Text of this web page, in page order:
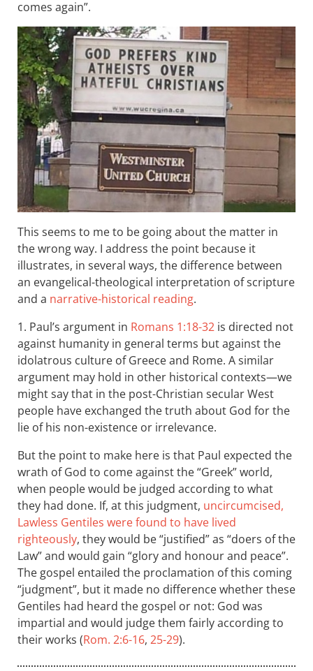
comes again”.
This seems to me to be going about the matter in
the wrong way. I address the point because it
illustrates, in several ways, the difference between
an evangelical-theological interpretation of scripture
and a narrative-historical reading.
1. Paul’s argument in Romans 1:18-32 is directed not
against humanity in general terms but against the
idolatrous culture of Greece and Rome. A similar
argument may hold in other historical contexts—we
might say that in the post-Christian secular West
people have exchanged the truth about God for the
lie of his non-existence or irrelevance.
But the point to make here is that Paul expected the
wrath of God to come against the “Greek” world,
when people would be judged according to what
they had done. If, at this judgment, uncircumcised,
Lawless Gentiles were found to have lived
righteously, they would be “justified” as “doers of the
Law” and would gain “glory and honour and peace”.
The gospel entailed the proclamation of this coming
“judgment”, but it made no difference whether these
Gentiles had heard the gospel or not: God was
impartial and would judge them fairly according to
their works (Rom. 2:6-16, 25-29).